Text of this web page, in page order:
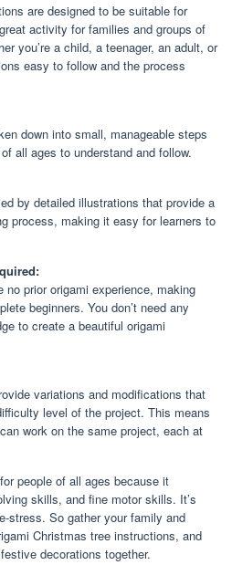
are designed to be suitable for
activity for families and groups of
you’re a child, a teenager, an adult, or
easy to follow and the process
down into small, manageable steps
all ages to understand and follow.
by detailed illustrations that provide a
process, making it easy for learners to
prior origami experience, making
beginners. You don’t need any
to create a beautiful origami
variations and modifications that
level of the project. This means
work on the same project, each at
people of all ages because it
skills, and fine motor skills. It’s
stress. So gather your family and
Christmas tree instructions, and
decorations together.